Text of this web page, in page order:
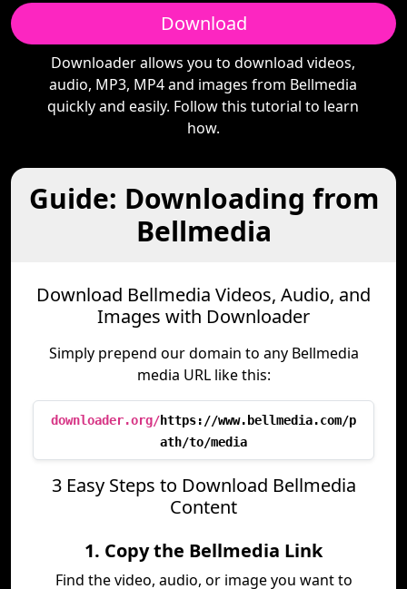
Download
Downloader allows you to download videos,
audio, MP3, MP4 and images from Bellmedia
quickly and easily. Follow this tutorial to learn
how.
Guide: Downloading from
Bellmedia
Download Bellmedia Videos, Audio, and
Images with Downloader
Simply prepend our domain to any Bellmedia
media URL like this:
downloader.org/https://www.bellmedia.com/p
ath/to/media
3 Easy Steps to Download Bellmedia
Content
1. Copy the Bellmedia Link
Find the video, audio, or image you want to